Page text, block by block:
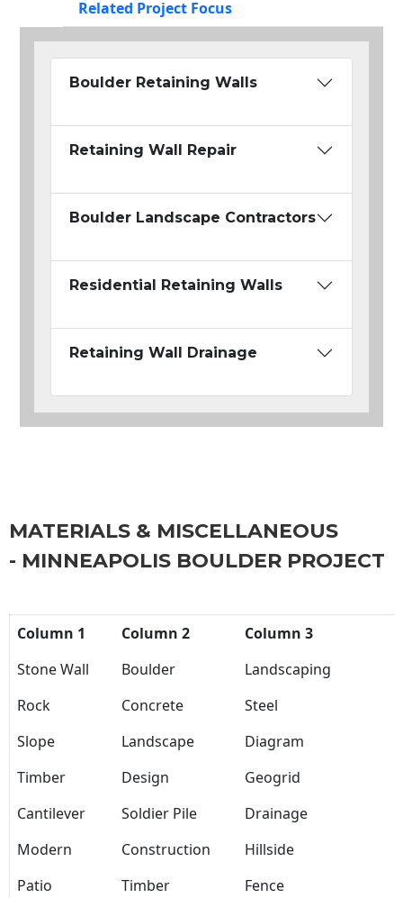
Related Project Focus
Boulder Retaining Walls
Retaining Wall Repair
Boulder Landscape Contractors
Residential Retaining Walls
Retaining Wall Drainage
MATERIALS & MISCELLANEOUS
- MINNEAPOLIS BOULDER PROJECT
Column 1 Column 2
Column 3
Stone Wall
Boulder
Landscaping
Rock
Concrete
Steel
Slope
Landscape
Diagram
Timber
Design
Geogrid
Cantilever
Soldier Pile
Drainage
Modern
Construction
Hillside
Patio
Timber Fence